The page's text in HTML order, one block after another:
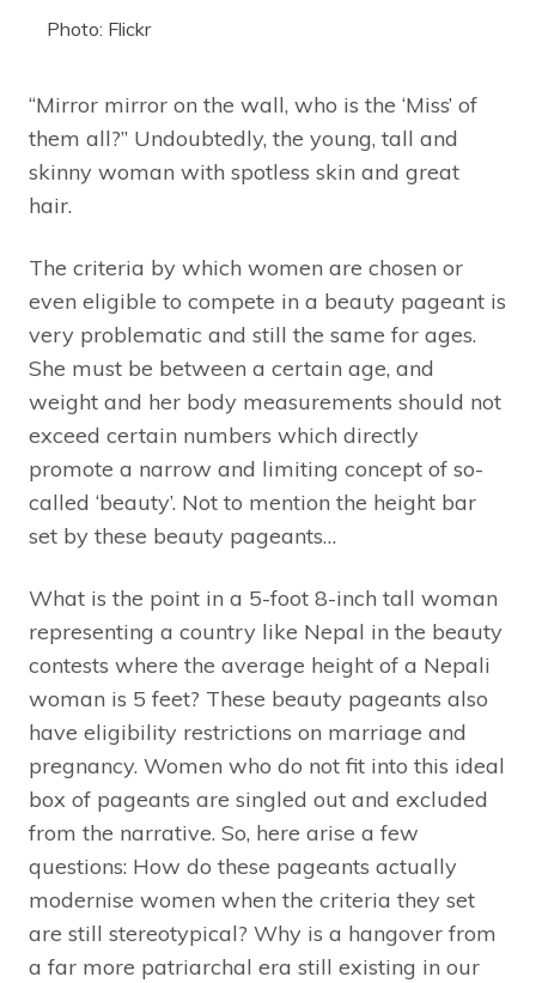
Photo: Flickr
“Mirror mirror on the wall, who is the ‘Miss’ of
them all?” Undoubtedly, the young, tall and
skinny woman with spotless skin and great
hair.
The criteria by which women are chosen or
even eligible to compete in a beauty pageant is
very problematic and still the same for ages.
She must be between a certain age, and
weight and her body measurements should not
exceed certain numbers which directly
promote a narrow and limiting concept of so-
called ‘beauty’. Not to mention the height bar
set by these beauty pageants…
What is the point in a 5-foot 8-inch tall woman
representing a country like Nepal in the beauty
contests where the average height of a Nepali
woman is 5 feet? These beauty pageants also
have eligibility restrictions on marriage and
pregnancy. Women who do not fit into this ideal
box of pageants are singled out and excluded
from the narrative. So, here arise a few
questions: How do these pageants actually
modernise women when the criteria they set
are still stereotypical? Why is a hangover from
a far more patriarchal era still existing in our